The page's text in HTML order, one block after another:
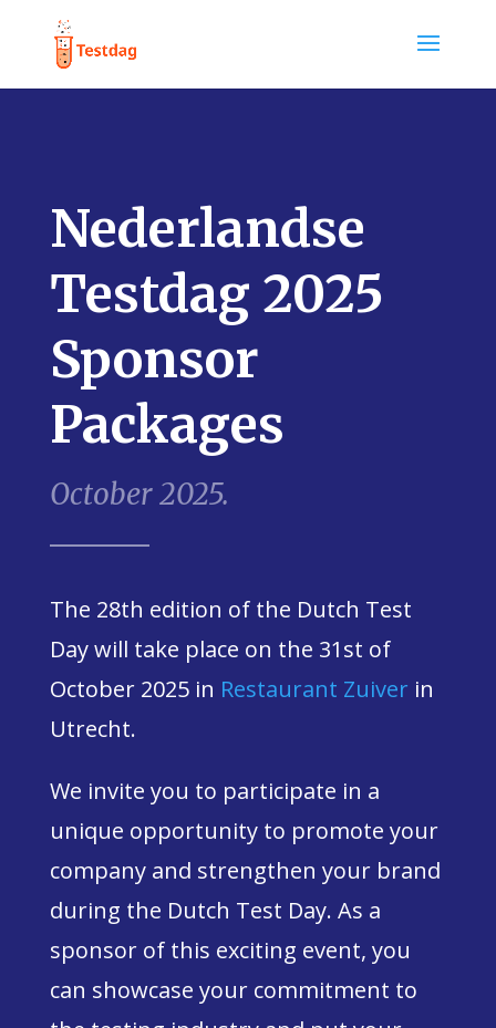
Nederlandse
Testdag 2025
Sponsor
Packages
October 2025.
The 28th edition of the Dutch Test
Day will take place on the 31st of
October 2025 in Restaurant Zuiver in
Utrecht.
We invite you to participate in a
unique opportunity to promote your
company and strengthen your brand
during the Dutch Test Day. As a
sponsor of this exciting event, you
can showcase your commitment to